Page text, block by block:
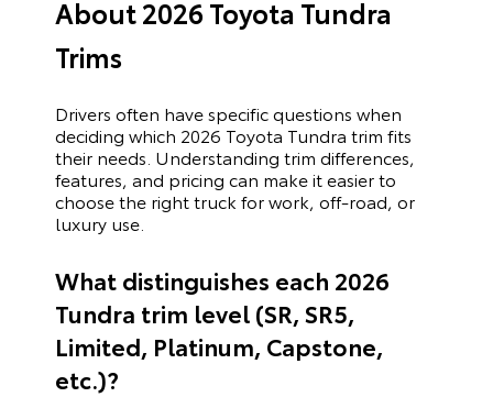
About 2026 Toyota Tundra
Trims
Drivers often have specific questions when
deciding which 2026 Toyota Tundra trim fits
their needs. Understanding trim differences,
features, and pricing can make it easier to
choose the right truck for work, off-road, or
luxury use.
What distinguishes each 2026
Tundra trim level (SR, SR5,
Limited, Platinum, Capstone,
etc.)?